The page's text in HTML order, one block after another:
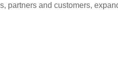
partners and customers,